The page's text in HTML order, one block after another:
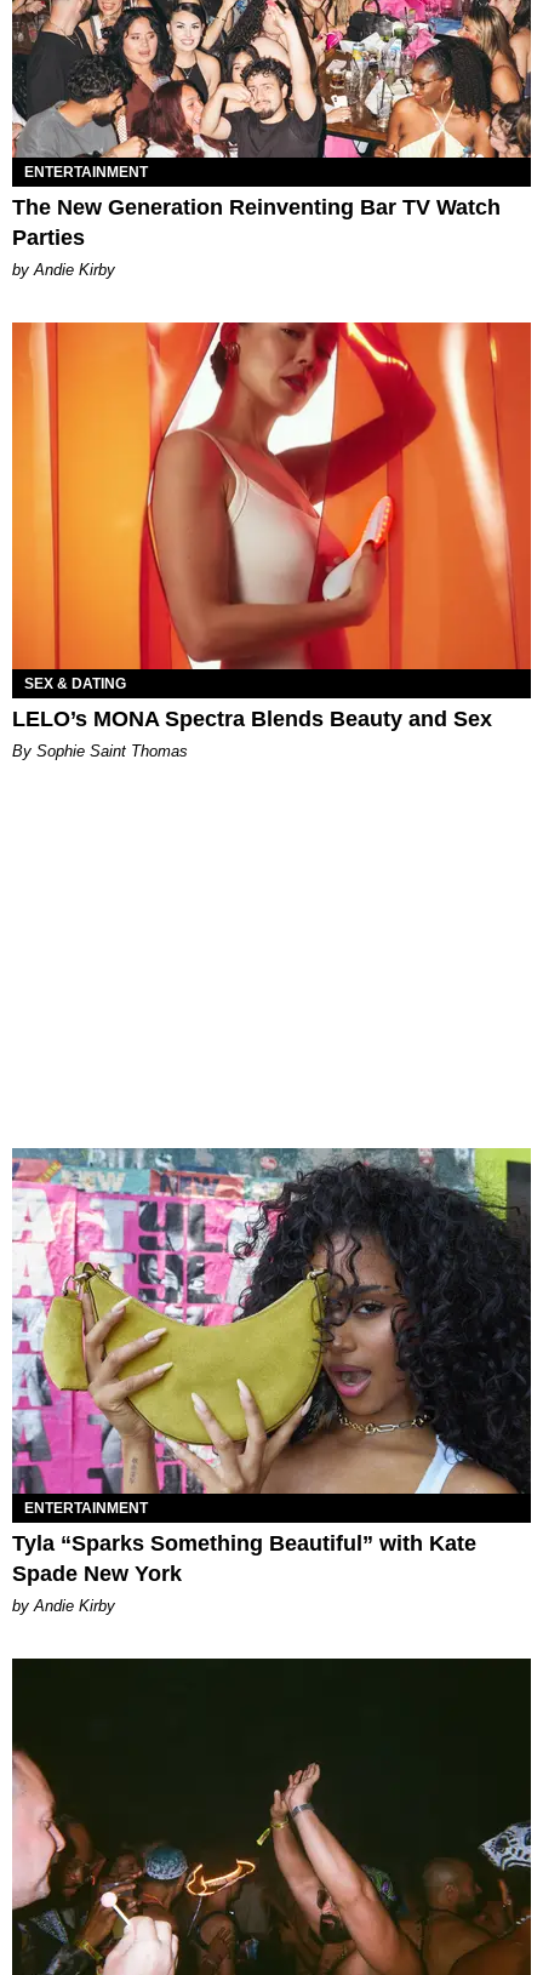
ENTERTAINMENT
The New Generation Reinventing Bar TV Watch
Parties
by Andie Kirby
SEX & DATING
LELO’s MONA Spectra Blends Beauty and Sex
By Sophie Saint Thomas
ENTERTAINMENT
Tyla “Sparks Something Beautiful” with Kate
Spade New York
by Andie Kirby